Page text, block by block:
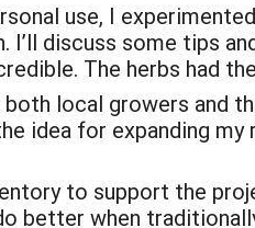
use, I
I’ll discuss some tips
The herbs had
local growers and
idea for expanding
to support the
better when